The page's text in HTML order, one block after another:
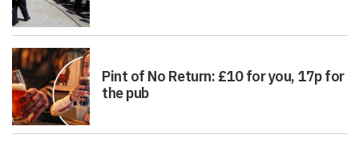
Pint of No Return: £10 for you, 17p for
the pub